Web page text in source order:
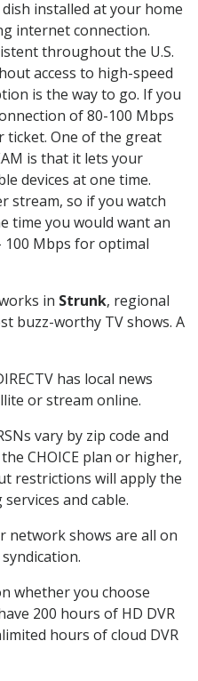
installed at your home
internet connection.
throughout the U.S.
access to high-speed
is the way to go. If you
of 80-100 Mbps
One of the great
is that it lets your
devices at one time.
stream, so if you watch
time you would want an
100 Mbps for optimal
in Strunk, regional
buzz-worthy TV shows. A
has local news
or stream online.
vary by zip code and
CHOICE plan or higher,
restrictions will apply the
and cable.
network shows are all on
whether you choose
200 hours of HD DVR
hours of cloud DVR